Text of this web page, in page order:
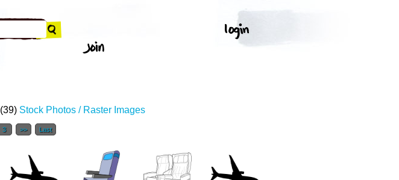
(39) Stock Photos / Raster Images
3 >> Last